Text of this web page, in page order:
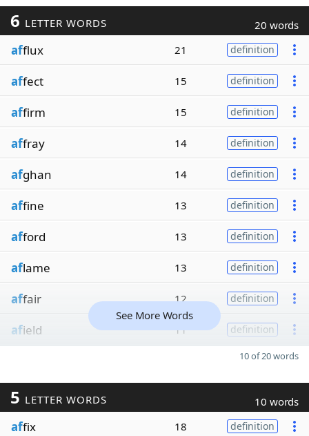
6 LETTER WORDS 20 words
afflux 21 definition
affect 15 definition
affirm 15 definition
affray 14 definition
afghan 14 definition
affine 13 definition
afford 13 definition
aflame 13 definition
affair 12 definition
afield 11 definition
See More Words
10 of 20 words
5 LETTER WORDS 10 words
affix 18 definition